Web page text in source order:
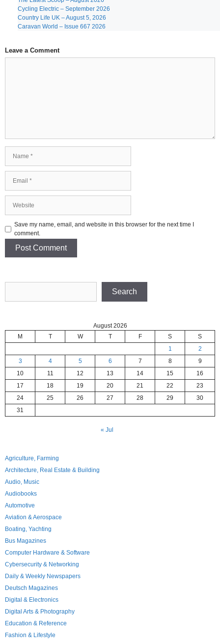
Cycling Electric – September 2026
Country Life UK – August 5, 2026
Caravan World – Issue 667 2026
Leave a Comment
Save my name, email, and website in this browser for the next time I
comment.
Search
August 2026
M
T W T F S
S
1
2
3
4 5 6 7 8
9
10
11 12 13 14 15
16
17
18 19 20 21 22
23
24
25 26 27 28 29
30
31
« Jul
Agriculture, Farming
Architecture, Real Estate & Building
Audio, Music
Audiobooks
Automotive
Aviation & Aerospace
Boating, Yachting
Bus Magazines
Computer Hardware & Software
Cybersecurity & Networking
Daily & Weekly Newspapers
Deutsch Magazines
Digital & Electronics
Digital Arts & Photography
Education & Reference
Fashion & Lifestyle